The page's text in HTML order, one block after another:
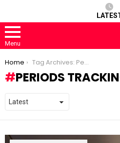
Menu
You are here:
Home Tag Archives: Periods tracking
PERIODS